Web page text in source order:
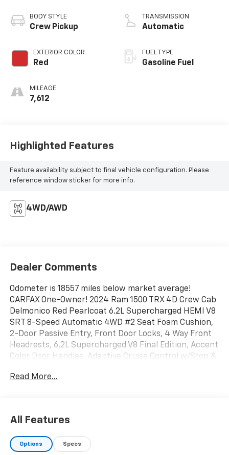
BODY STYLE
Crew Pickup
EXTERIOR COLOR
Red
MILEAGE
7,612
TRANSMISSION
Automatic
FUEL TYPE
Gasoline Fuel
Highlighted Features
Feature availability subject to final vehicle configuration. Please
reference window sticker for more info.
4WD/AWD
Dealer Comments
Odometer is 18557 miles below market average!
CARFAX One-Owner! 2024 Ram 1500 TRX 4D Crew Cab
Delmonico Red Pearlcoat 6.2L Supercharged HEMI V8
SRT 8-Speed Automatic 4WD #2 Seat Foam Cushion,
2-Door Passive Entry, Front Door Locks, 4 Way Front
Headrests, 6.2L Supercharged V8 Final Edition, Accent
Color Door Handles, Adaptive Cruise Control w/Stop &
Digital Rearview Mirror, Dome Dual LED Reading Lamp,
Lighting, Front Seat Back Map Pockets, Full Length
Premium Upgraded Floor Console, harman/kardon 19
Speaker Premium Sound, Heads-Up Display, Heated
Read More...
All Features
Options Specs